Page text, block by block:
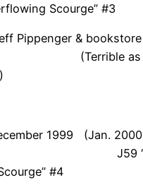
Scourge” #3
Pippenger &
as an
1999 (Jan. 2000
J59
#4